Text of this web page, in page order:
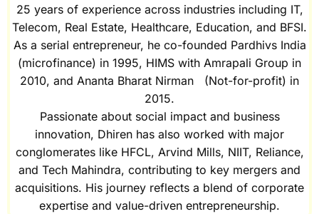
25 years of experience across industries including IT,
Telecom, Real Estate, Healthcare, Education, and BFSI.
As a serial entrepreneur, he co-founded Pardhivs India
(microfinance) in 1995, HIMS with Amrapali Group in
2010, and Ananta Bharat Nirman (Not-for-profit) in
2015.
Passionate about social impact and business
innovation, Dhiren has also worked with major
conglomerates like HFCL, Arvind Mills, NIIT, Reliance,
and Tech Mahindra, contributing to key mergers and
acquisitions. His journey reflects a blend of corporate
expertise and value-driven entrepreneurship.